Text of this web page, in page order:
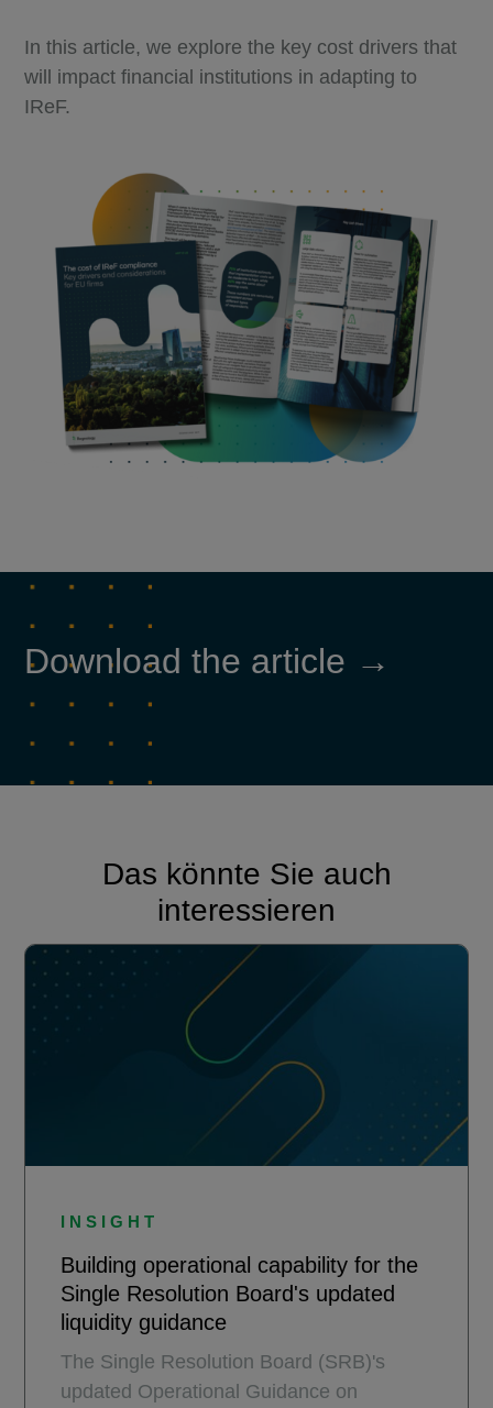
In this article, we explore the key cost drivers that
will impact financial institutions in adapting to
IReF.
Download the article →
Das könnte Sie auch
interessieren
INSIGHT
Building operational capability for the
Single Resolution Board's updated
liquidity guidance
The Single Resolution Board (SRB)'s
updated Operational Guidance on